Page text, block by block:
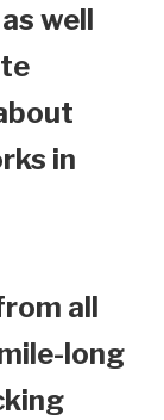
well
in
all
long